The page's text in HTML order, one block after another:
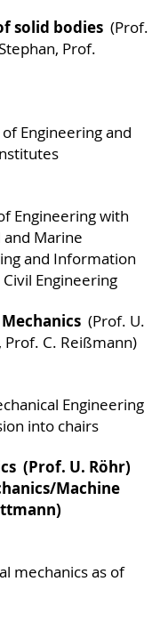
solid bodies (Prof.
Prof.
Engineering and
Engineering with
Marine
and Information
Engineering
(Prof. U.
C. Reißmann)
Engineering
into chairs
(Prof. U. Röhr)
Machine
mechanics as of